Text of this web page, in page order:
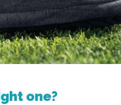
one?